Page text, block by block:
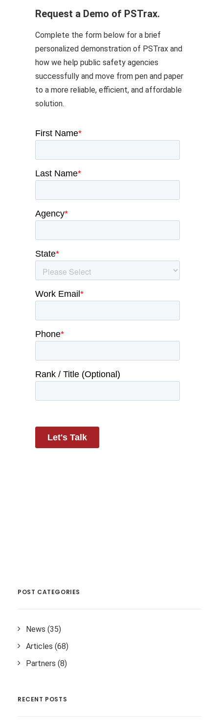
Request a Demo of PSTrax.
Complete the form below for a brief
personalized demonstration of PSTrax and
how we help public safety agencies
successfully and move from pen and paper
to a more reliable, efficient, and affordable
solution.
POST CATEGORIES
News (35)
Articles (68)
Partners (8)
RECENT POSTS